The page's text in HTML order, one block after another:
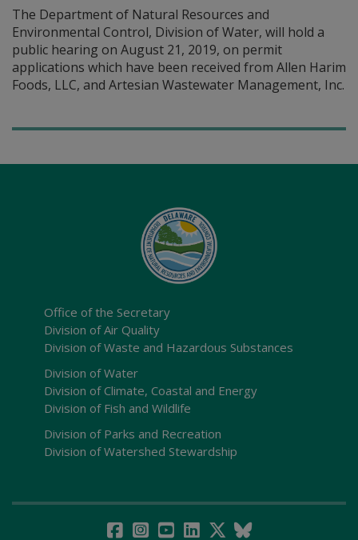
The Department of Natural Resources and
Environmental Control, Division of Water, will hold a
public hearing on August 21, 2019, on permit
applications which have been received from Allen Harim
Foods, LLC, and Artesian Wastewater Management, Inc.
Office of the Secretary
Division of Air Quality
Division of Waste and Hazardous Substances
Division of Water
Division of Climate, Coastal and Energy
Division of Fish and Wildlife
Division of Parks and Recreation
Division of Watershed Stewardship